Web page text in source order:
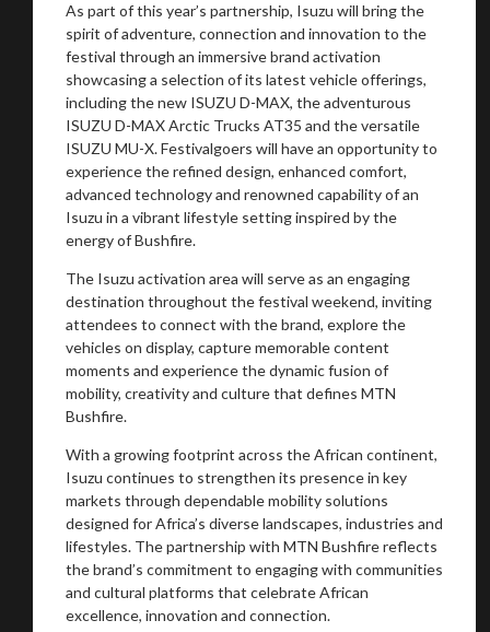
As part of this year’s partnership, Isuzu will bring the
spirit of adventure, connection and innovation to the
festival through an immersive brand activation
showcasing a selection of its latest vehicle offerings,
including the new ISUZU D-MAX, the adventurous
ISUZU D-MAX Arctic Trucks AT35 and the versatile
ISUZU MU-X. Festivalgoers will have an opportunity to
experience the refined design, enhanced comfort,
advanced technology and renowned capability of an
Isuzu in a vibrant lifestyle setting inspired by the
energy of Bushfire.
The Isuzu activation area will serve as an engaging
destination throughout the festival weekend, inviting
attendees to connect with the brand, explore the
vehicles on display, capture memorable content
moments and experience the dynamic fusion of
mobility, creativity and culture that defines MTN
Bushfire.
With a growing footprint across the African continent,
Isuzu continues to strengthen its presence in key
markets through dependable mobility solutions
designed for Africa’s diverse landscapes, industries and
lifestyles. The partnership with MTN Bushfire reflects
the brand’s commitment to engaging with communities
and cultural platforms that celebrate African
excellence, innovation and connection.
You are now being redirected to one of our
recommended affiliates
Stay on ATMi